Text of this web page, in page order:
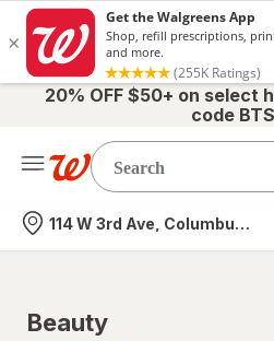
20% OFF $50+ on select
code
Nearest store
114 W 3rd Ave, Columbus, OH
Beauty